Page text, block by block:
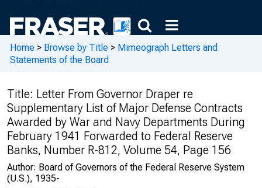
Home > Browse by Title > Mimeograph Letters and
Statements of the Board
Title: Letter From Governor Draper re
Supplementary List of Major Defense Contracts
Awarded by War and Navy Departments During
February 1941 Forwarded to Federal Reserve
Banks, Number R-812, Volume 54, Page 156
Author: Board of Governors of the Federal Reserve System
(U.S.), 1935-